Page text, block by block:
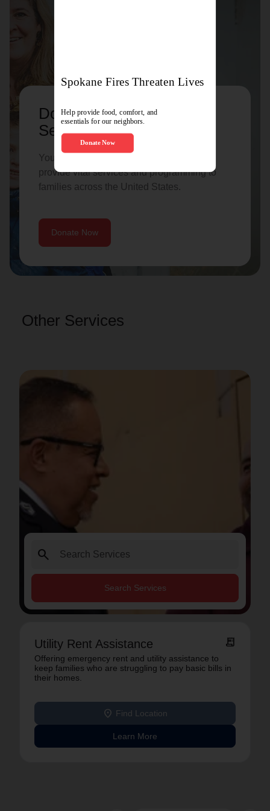
Donate to support Family
Services
Your donation helps The Salvation Army
provide vital services and programming to
families across the United States.
Donate Now
Other Services
search
Search Services
Utility Rent Assistance receipt_long
Offering emergency rent and utility assistance to
keep families who are struggling to pay basic bills in
their homes.
location_on Find Location
Learn More